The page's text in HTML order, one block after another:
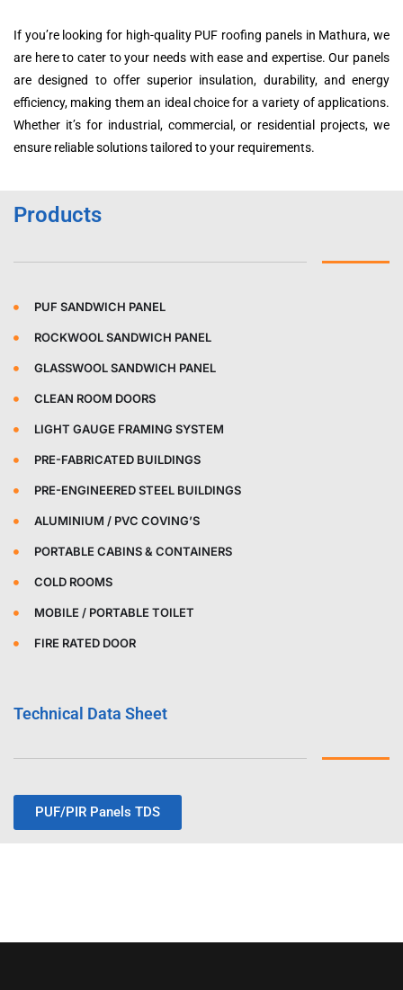
If you’re looking for high-quality PUF roofing panels in Mathura, we
are here to cater to your needs with ease and expertise. Our panels
are designed to offer superior insulation, durability, and energy
efficiency, making them an ideal choice for a variety of applications.
Whether it’s for industrial, commercial, or residential projects, we
ensure reliable solutions tailored to your requirements.
Products
PUF SANDWICH PANEL
ROCKWOOL SANDWICH PANEL
GLASSWOOL SANDWICH PANEL
CLEAN ROOM DOORS
LIGHT GAUGE FRAMING SYSTEM
PRE-FABRICATED BUILDINGS
PRE-ENGINEERED STEEL BUILDINGS
ALUMINIUM / PVC COVING’S
PORTABLE CABINS & CONTAINERS
COLD ROOMS
MOBILE / PORTABLE TOILET
FIRE RATED DOOR
Technical Data Sheet
PUF/PIR Panels TDS